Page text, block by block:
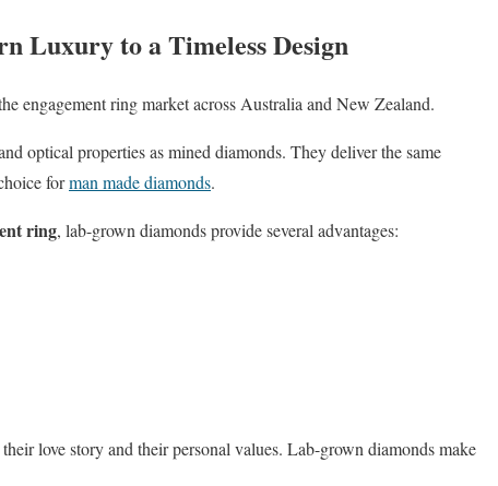
Luxury to a Timeless Design
engagement ring market across Australia and New Zealand.
optical properties as mined diamonds. They deliver the same
forman made diamonds.
ring, lab-grown diamonds provide several advantages:
love story and their personal values. Lab-grown diamonds make